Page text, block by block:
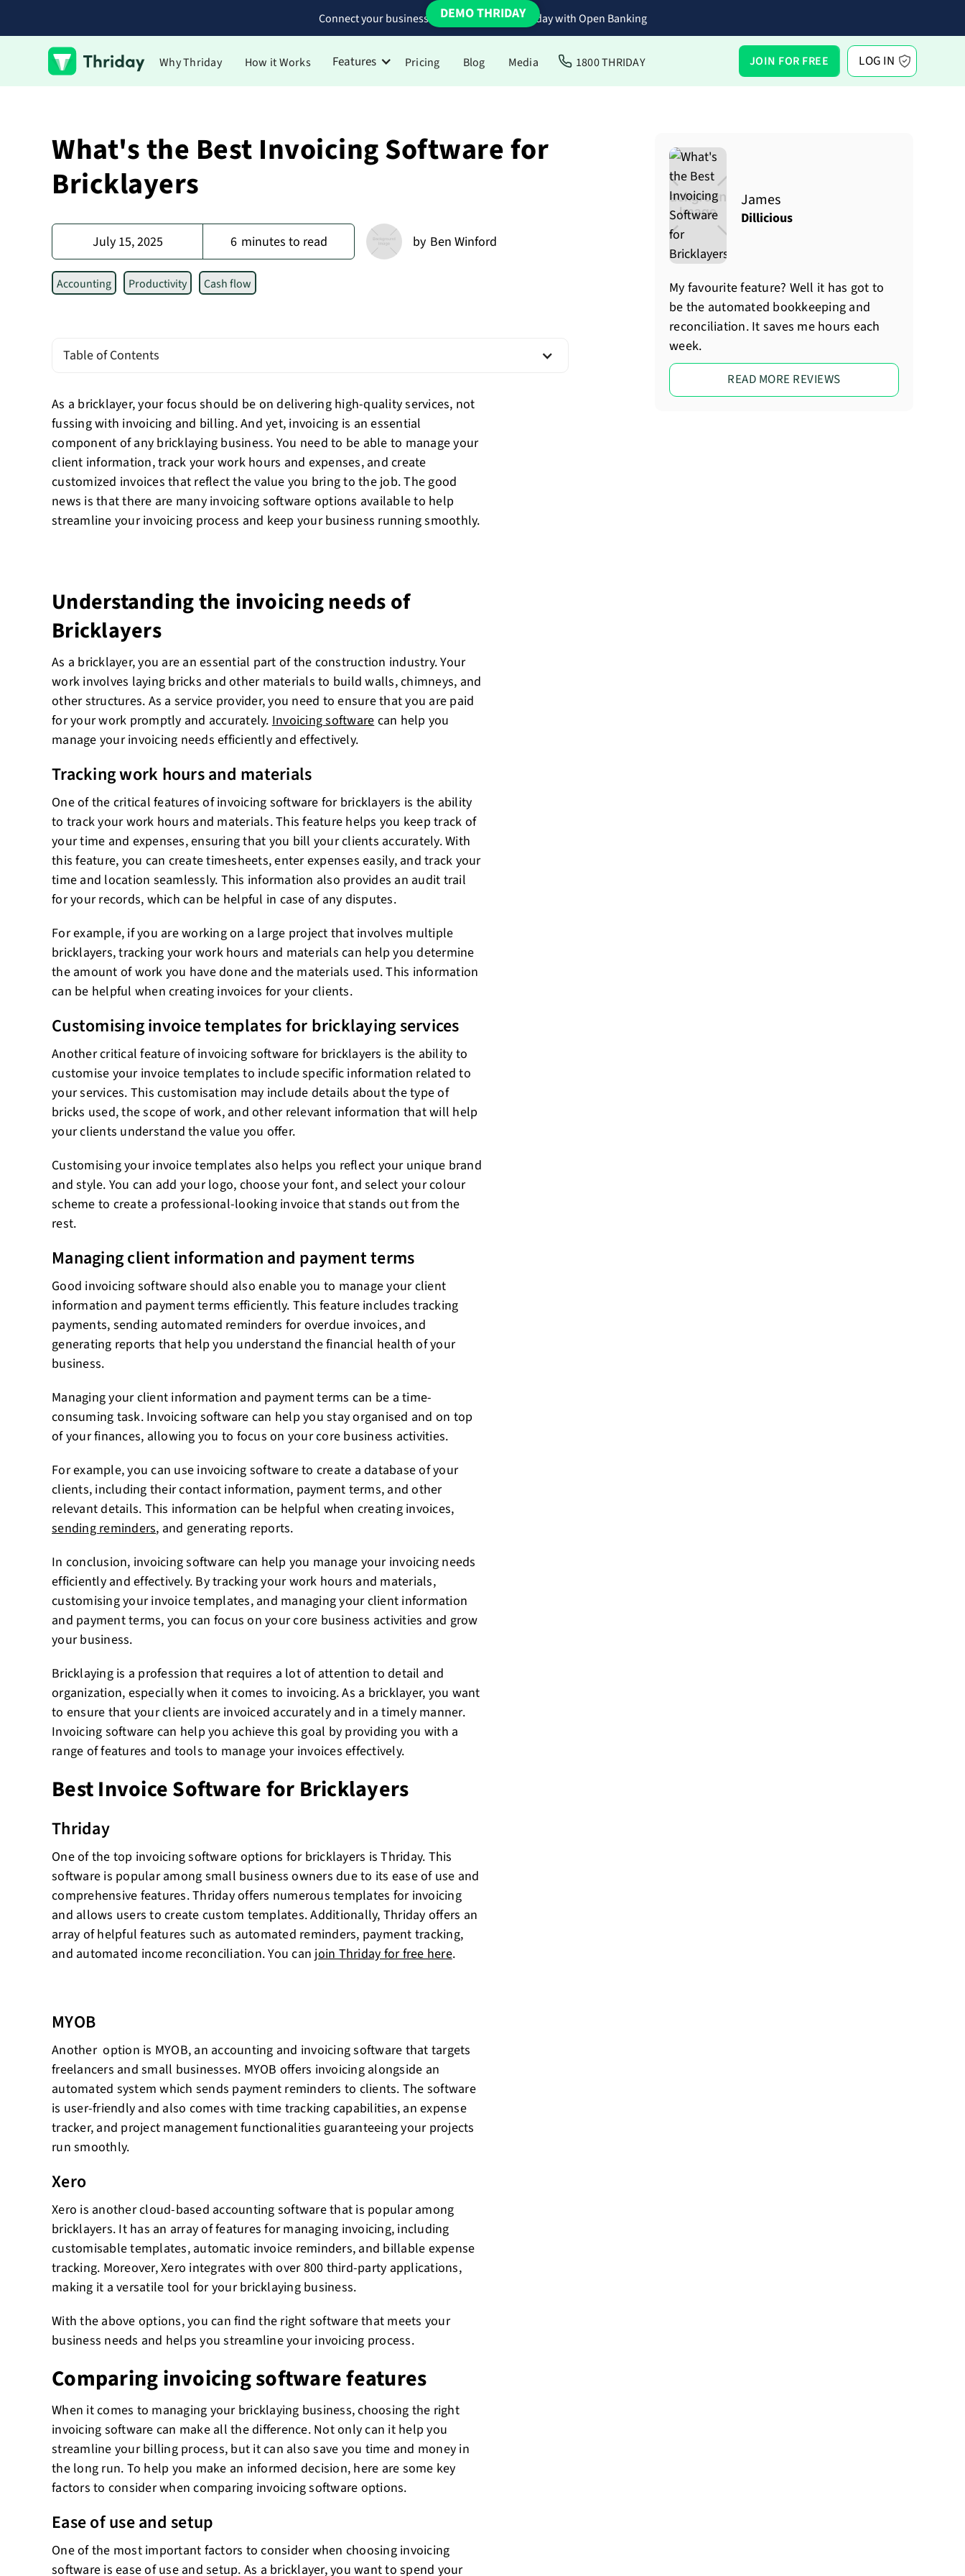
Connect your business bank accounts to Thriday with Open Banking
Why Thriday How it Works Features Pricing Blog Media 1800 THRIDAY JOIN FOR FREE LOG IN
DEMO THRIDAY
What's the Best Invoicing Software for
Bricklayers
July 15, 2025 6 minutes to read by Ben Winford
Accounting Productivity Cash flow
Table of Contents
As a bricklayer, your focus should be on delivering high-quality services, not
fussing with invoicing and billing. And yet, invoicing is an essential
component of any bricklaying business. You need to be able to manage your
client information, track your work hours and expenses, and create
customized invoices that reflect the value you bring to the job. The good
news is that there are many invoicing software options available to help
streamline your invoicing process and keep your business running smoothly.
Understanding the invoicing needs of
Bricklayers
As a bricklayer, you are an essential part of the construction industry. Your
work involves laying bricks and other materials to build walls, chimneys, and
other structures. As a service provider, you need to ensure that you are paid
for your work promptly and accurately.Invoicing softwarecan help you
manage your invoicing needs efficiently and effectively.
Tracking work hours and materials
One of the critical features of invoicing software for bricklayers is the ability
to track your work hours and materials. This feature helps you keep track of
your time and expenses, ensuring that you bill your clients accurately. With
this feature, you can create timesheets, enter expenses easily, and track your
time and location seamlessly. This information also provides an audit trail
for your records, which can be helpful in case of any disputes.
For example, if you are working on a large project that involves multiple
bricklayers, tracking your work hours and materials can help you determine
the amount of work you have done and the materials used. This information
can be helpful when creating invoices for your clients.
Customising invoice templates for bricklaying services
Another critical feature of invoicing software for bricklayers is the ability to
customise your invoice templates to include specific information related to
your services. This customisation may include details about the type of
bricks used, the scope of work, and other relevant information that will help
your clients understand the value you offer.
Customising your invoice templates also helps you reflect your unique brand
and style. You can add your logo, choose your font, and select your colour
scheme to create a professional-looking invoice that stands out from the
rest.
Managing client information and payment terms
Good invoicing software should also enable you to manage your client
information and payment terms efficiently. This feature includes tracking
payments, sending automated reminders for overdue invoices, and
generating reports that help you understand the financial health of your
business.
Managing your client information and payment terms can be a time-
consuming task. Invoicing software can help you stay organised and on top
of your finances, allowing you to focus on your core business activities.
For example, you can use invoicing software to create a database of your
clients, including their contact information, payment terms, and other
relevant details. This information can be helpful when creating invoices,
sending reminders, and generating reports.
In conclusion, invoicing software can help you manage your invoicing needs
efficiently and effectively. By tracking your work hours and materials,
customising your invoice templates, and managing your client information
and payment terms, you can focus on your core business activities and grow
your business.
Bricklaying is a profession that requires a lot of attention to detail and
organization, especially when it comes to invoicing. As a bricklayer, you want
to ensure that your clients are invoiced accurately and in a timely manner.
Invoicing software can help you achieve this goal by providing you with a
range of features and tools to manage your invoices effectively.
Best Invoice Software for Bricklayers
Thriday
One of the top invoicing software options for bricklayers is Thriday. This
software is popular among small business owners due to its ease of use and
comprehensive features. Thriday offers numerous templates for invoicing
and allows users to create custom templates. Additionally, Thriday offers an
array of helpful features such as automated reminders, payment tracking,
and automated income reconciliation. You can join Thriday for free here.
MYOB
Another option is MYOB, an accounting and invoicing software that targets
freelancers and small businesses. MYOB offers invoicing alongside an
automated system which sends payment reminders to clients. The software
is user-friendly and also comes with time tracking capabilities, an expense
tracker, and project management functionalities guaranteeing your projects
run smoothly.
Xero
Xero is another cloud-based accounting software that is popular among
bricklayers. It has an array of features for managing invoicing, including
customisable templates, automatic invoice reminders, and billable expense
tracking. Moreover, Xero integrates with over 800 third-party applications,
making it a versatile tool for your bricklaying business.
With the above options, you can find the right software that meets your
business needs and helps you streamline your invoicing process.
Comparing invoicing software features
When it comes to managing your bricklaying business, choosing the right
invoicing software can make all the difference. Not only can it help you
streamline your billing process, but it can also save you time and money in
the long run. To help you make an informed decision, here are some key
factors to consider when comparing invoicing software options.
Ease of use and setup
One of the most important factors to consider when choosing invoicing
software is ease of use and setup. As a bricklayer, you want to spend your
James
Dillicious
My favourite feature? Well it has got to
be the automated bookkeeping and
reconciliation. It saves me hours each
week.
READ MORE REVIEWS